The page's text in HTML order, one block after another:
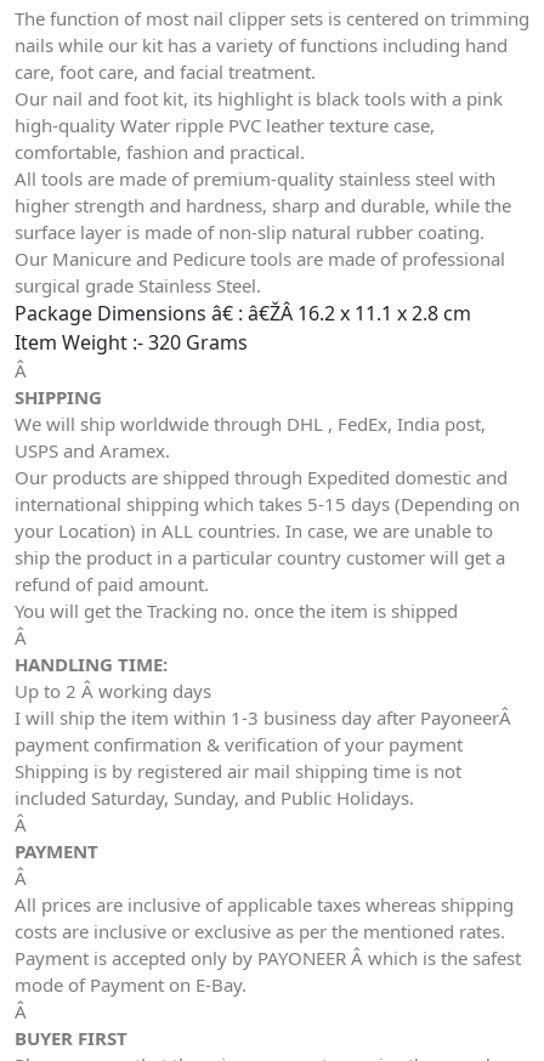
The function of most nail clipper sets is centered on trimming
nails while our kit has a variety of functions including hand
care, foot care, and facial treatment.
Our nail and foot kit, its highlight is black tools with a pink
high-quality Water ripple PVC leather texture case,
comfortable, fashion and practical.
All tools are made of premium-quality stainless steel with
higher strength and hardness, sharp and durable, while the
surface layer is made of non-slip natural rubber coating.
Our Manicure and Pedicure tools are made of professional
surgical grade Stainless Steel.
Package Dimensions â€ : â€ŽÂ 16.2 x 11.1 x 2.8 cm
Item Weight :- 320 Grams
Â
SHIPPING
We will ship worldwide through DHL , FedEx, India post,
USPS and Aramex.
Our products are shipped through Expedited domestic and
international shipping which takes 5-15 days (Depending on
your Location) in ALL countries. In case, we are unable to
ship the product in a particular country customer will get a
refund of paid amount.
You will get the Tracking no. once the item is shipped
Â
HANDLING TIME:
Up to 2 Â working days
I will ship the item within 1-3 business day after PayoneerÂ
payment confirmation & verification of your payment
Shipping is by registered air mail shipping time is not
included Saturday, Sunday, and Public Holidays.
Â
PAYMENT
Â
All prices are inclusive of applicable taxes whereas shipping
costs are inclusive or exclusive as per the mentioned rates.
Payment is accepted only by PAYONEER Â which is the safest
mode of Payment on E-Bay.
Â
BUYER FIRST